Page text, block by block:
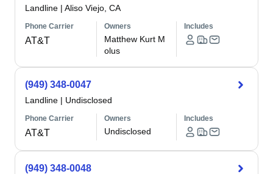
Landline | Aliso Viejo, CA
Phone Carrier
AT&T
Owners
Matthew Kurt M
olus
Includes
(949) 348-0047
Landline | Undisclosed
Phone Carrier
AT&T
Owners
Undisclosed
Includes
(949) 348-0048